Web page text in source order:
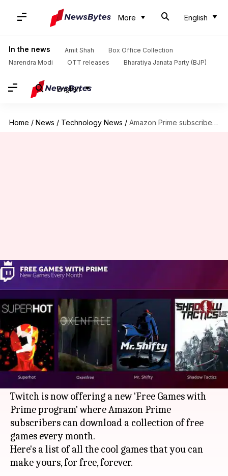
More English
In the news Amit Shah
Box Office Collection
Narendra Modi
OTT releases Bharatiya Janata Party (BJP)
English
Home / News / Technology News / Amazon Prime subscribers are now being offered free games
Amazon Prime subscribers are
now being offered free games
By Mudit Dube Mar 15, 2018 06:24 pm
What's the story
If you happen to be an Amazon Prime
subscriber and haven't yet connected your
account with Twitch, now is the time.
Twitch is now offering a new 'Free Games with
Prime program' where Amazon Prime
subscribers can download a collection of free
games every month.
Here's a list of all the cool games that you can